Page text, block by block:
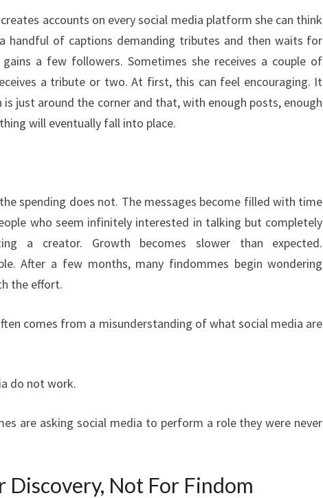
accounts on every social media platform she can think
handful of captions demanding tributes and then waits for
a few followers. Sometimes she receives a couple of
a tribute or two. At first, this can feel encouraging. It
just around the corner and that, with enough posts, enough
will eventually fall into place.
spending does not. The messages become filled with time
who seem infinitely interested in talking but completely
a creator. Growth becomes slower than expected.
After a few months, many findommes begin wondering
the effort.
comes from a misunderstanding of what social media are
do not work.
are asking social media to perform a role they were never
Discovery, Not For Findom